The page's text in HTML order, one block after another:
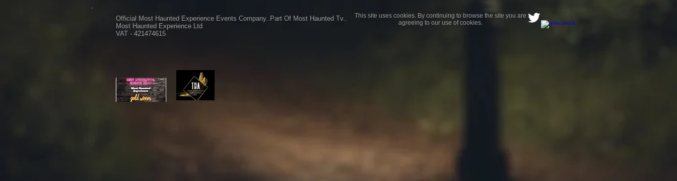
Official Most Haunted Experience Events Company..Part Of Most Haunted Tv..
Most Haunted Experience Ltd
VAT - 421474615
This site uses cookies. By continuing to browse the site you are
agreeing to our use of cookies.